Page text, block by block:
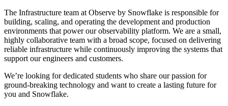
The Infrastructure team at Observe by Snowflake is responsible for
building, scaling, and operating the development and production
environments that power our observability platform. We are a small,
highly collaborative team with a broad scope, focused on delivering
reliable infrastructure while continuously improving the systems that
support our engineers and customers.
We’re looking for dedicated students who share our passion for
ground-breaking technology and want to create a lasting future for
you and Snowflake.